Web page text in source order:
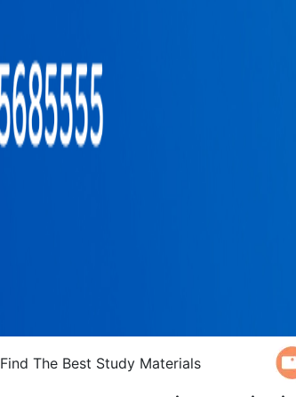
Find The Best Study Materials